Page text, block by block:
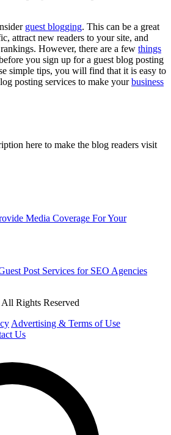
guest blogging. This can be a great
attract new readers to your site, and
rankings. However, there are a few things
you sign up for a guest blog posting
simple tips, you will find that it is easy to
posting services to make yourbusiness
here to make the blog readers visit
Media Coverage For Your
Post Services for SEO Agencies
Rights Reserved
Advertising & Terms of Use
Us